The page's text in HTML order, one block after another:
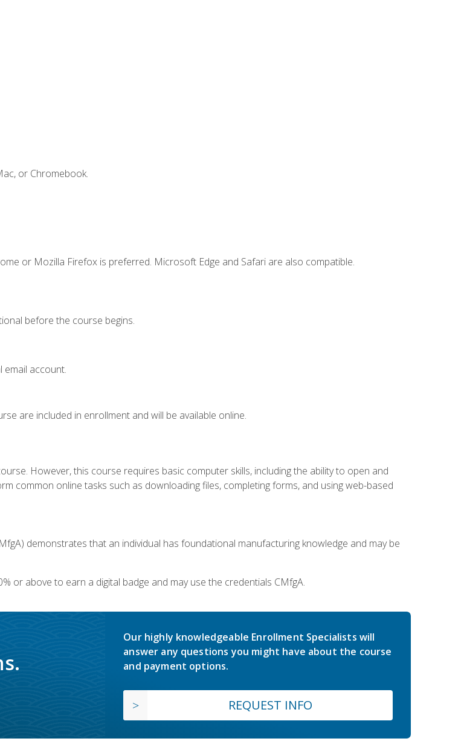
or Chromebook.
or Mozilla Firefox is preferred. Microsoft Edge and Safari are also compatible.
before the course begins.
email account.
are included in enrollment and will be available online.
However, this course requires basic computer skills, including the ability to open and
common online tasks such as downloading files, completing forms, and using web-based
demonstrates that an individual has foundational manufacturing knowledge and may be
or above to earn a digital badge and may use the credentials CMfgA.
Our highly knowledgeable Enrollment Specialists will
answer any questions you might have about the course
and payment options.
REQUEST INFO